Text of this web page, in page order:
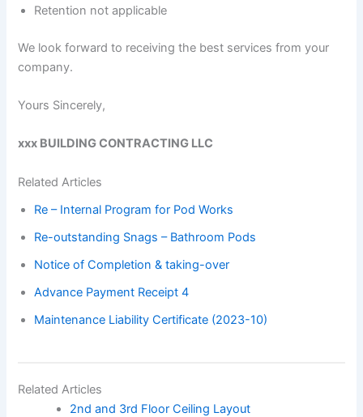
Retention not applicable
We look forward to receiving the best services from your
company.
Yours Sincerely,
xxx BUILDING CONTRACTING LLC
Related Articles
Re – Internal Program for Pod Works
Re-outstanding Snags – Bathroom Pods
Notice of Completion & taking-over
Advance Payment Receipt 4
Maintenance Liability Certificate (2023-10)
Related Articles
2nd and 3rd Floor Ceiling Layout